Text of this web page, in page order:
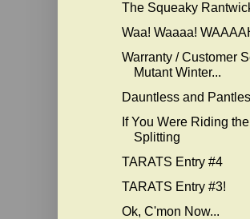
The Squeaky
Waa! Waaaa!
Warranty / Customer
Mutant Winter...
Dauntless and
If You Were Riding
Splitting
TARATS Entry #4
TARATS Entry #3!
Ok, C'mon Now...